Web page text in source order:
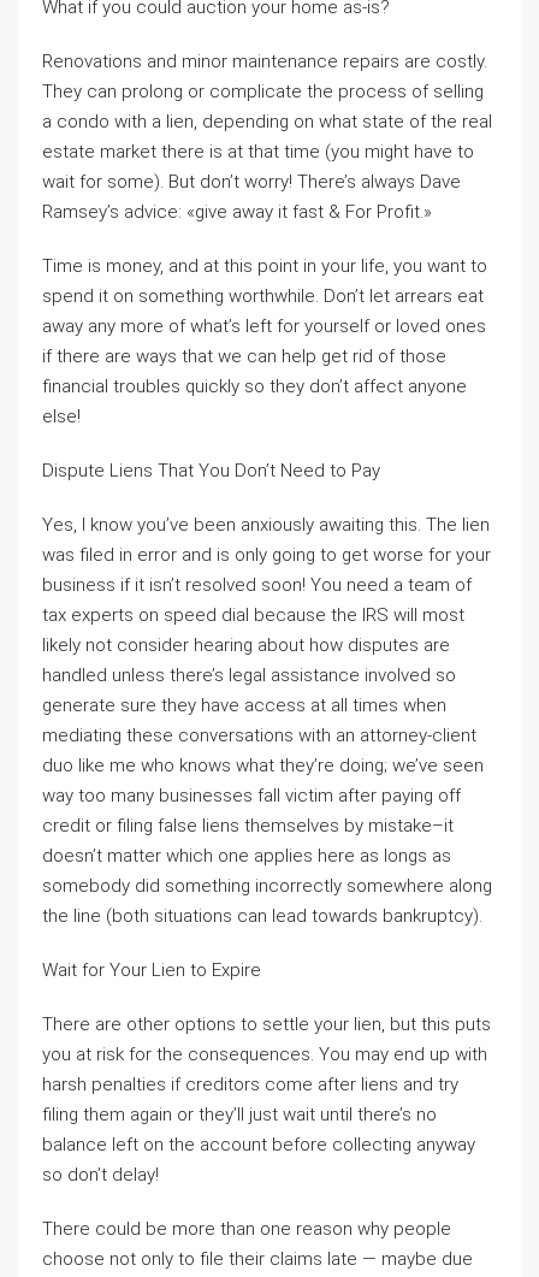
What if you could auction your home as-is?
Renovations and minor maintenance repairs are costly.
They can prolong or complicate the process of selling
a condo with a lien, depending on what state of the real
estate market there is at that time (you might have to
wait for some). But don’t worry! There’s always Dave
Ramsey’s advice: «give away it fast & For Profit.»
Time is money, and at this point in your life, you want to
spend it on something worthwhile. Don’t let arrears eat
away any more of what’s left for yourself or loved ones
if there are ways that we can help get rid of those
financial troubles quickly so they don’t affect anyone
else!
Dispute Liens That You Don’t Need to Pay
Yes, I know you’ve been anxiously awaiting this. The lien
was filed in error and is only going to get worse for your
business if it isn’t resolved soon! You need a team of
tax experts on speed dial because the IRS will most
likely not consider hearing about how disputes are
handled unless there’s legal assistance involved so
generate sure they have access at all times when
mediating these conversations with an attorney-client
duo like me who knows what they’re doing; we’ve seen
way too many businesses fall victim after paying off
credit or filing false liens themselves by mistake–it
doesn’t matter which one applies here as longs as
somebody did something incorrectly somewhere along
the line (both situations can lead towards bankruptcy).
Wait for Your Lien to Expire
There are other options to settle your lien, but this puts
you at risk for the consequences. You may end up with
harsh penalties if creditors come after liens and try
filing them again or they’ll just wait until there’s no
balance left on the account before collecting anyway
so don’t delay!
There could be more than one reason why people
choose not only to file their claims late — maybe due